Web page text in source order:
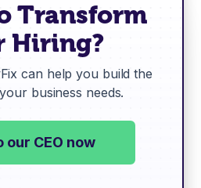
Transform
Hiring?
can help you build the
business needs.
our CEO now